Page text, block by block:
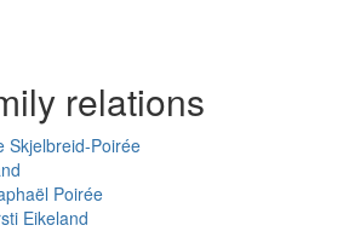
relations
Skjelbreid-Poirée
Poirée
Eikeland